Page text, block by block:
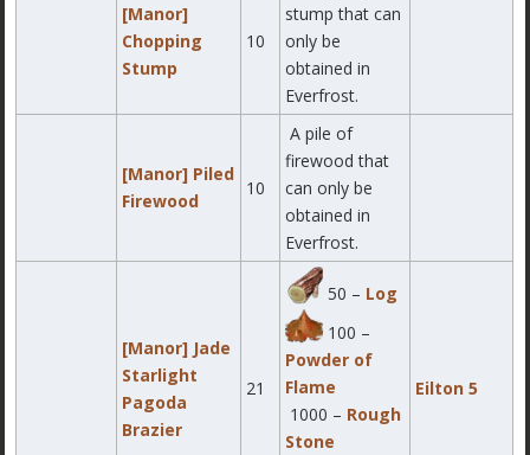
[Manor]
Chopping
Stump
10
stump that can
only be
obtained in
Everfrost.
[Manor] Piled
Firewood
10
A pile of
firewood that
can only be
obtained in
Everfrost.
[Manor] Jade
Starlight
Pagoda
Brazier
21
50 – Log
100 –
Powder of
Flame
1000 – Rough
Stone
Eilton 5